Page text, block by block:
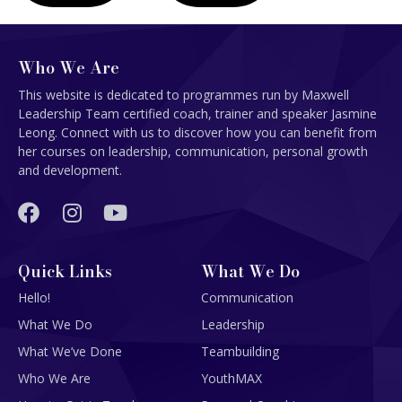
Who We Are
This website is dedicated to programmes run by Maxwell
Leadership Team certified coach, trainer and speaker Jasmine
Leong. Connect with us to discover how you can benefit from
her courses on leadership, communication, personal growth
and development.
Quick Links
Hello!
What We Do
What We’ve Done
Who We Are
What We Do
Communication
Leadership
Teambuilding
YouthMAX